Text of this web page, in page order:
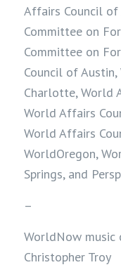
Affairs Council of
Committee on
Committee on
Council of
Charlotte, World
World Affairs
World Affairs
WorldOregon,
Springs, and
–
WorldNow music
Christopher Troy